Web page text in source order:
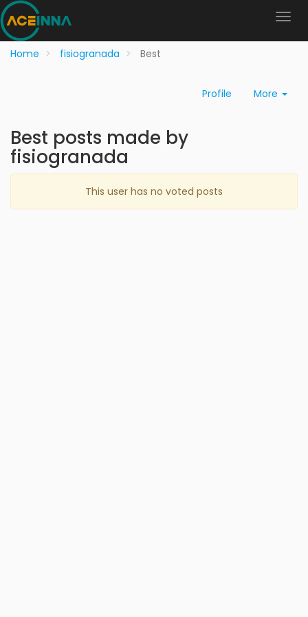
Home fisiogranada Best
Profile More
Best posts made by
fisiogranada
This user has no voted posts